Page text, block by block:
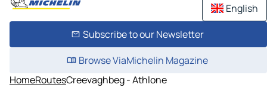
English
Subscribe to our Newsletter
Browse ViaMichelin Magazine
HomeRoutesCreevaghbeg - Athlone